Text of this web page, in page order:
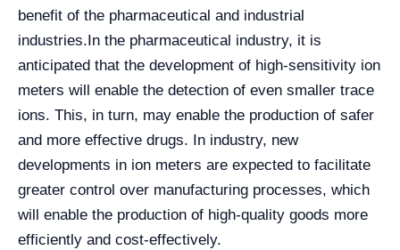
benefit of the pharmaceutical and industrial
industries.In the pharmaceutical industry, it is
anticipated that the development of high-sensitivity ion
meters will enable the detection of even smaller trace
ions. This, in turn, may enable the production of safer
and more effective drugs. In industry, new
developments in ion meters are expected to facilitate
greater control over manufacturing processes, which
will enable the production of high-quality goods more
efficiently and cost-effectively.